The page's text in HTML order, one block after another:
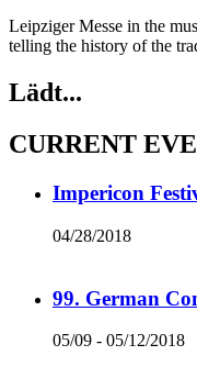
Leipziger Messe in the
telling the history of the
Lädt...
CURRENT
Impericon
04/28/2018
99. German
05/09 - 05/12/2018